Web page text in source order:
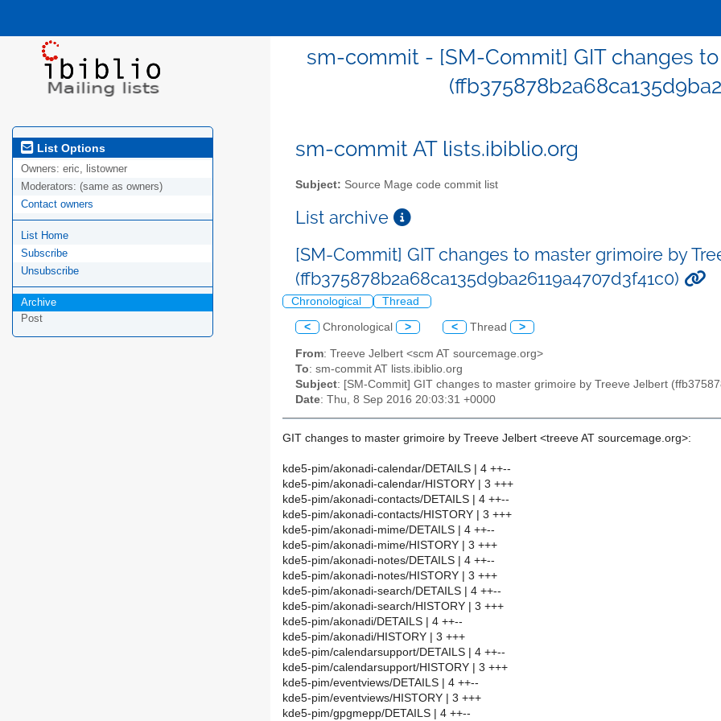
sm-commit - [SM-Commit] GIT changes
List Options
Owners: eric, listowner
Moderators: (same as owners)
Contact owners
List Home
Subscribe
Unsubscribe
Archive
Post
sm-commit AT lists.ibiblio.org
Subject: Source Mage code commit list
List archive
[SM-Commit] GIT changes to master grimoire by
(ffb375878b2a68ca135d9ba26119a4707d3f41c0)
Chronological Thread
< Chronological > < Thread >
From: Treeve Jelbert <scm AT sourcemage.org>
To: sm-commit AT lists.ibiblio.org
Subject: [SM-Commit] GIT changes to master grimoire by Treeve Jelbert
Date: Thu, 8 Sep 2016 20:03:31 +0000
GIT changes to master grimoire by Treeve Jelbert <treeve AT sourcemage.org>:
kde5-pim/akonadi-calendar/DETAILS | 4 ++--
kde5-pim/akonadi-calendar/HISTORY | 3 +++
kde5-pim/akonadi-contacts/DETAILS | 4 ++--
kde5-pim/akonadi-contacts/HISTORY | 3 +++
kde5-pim/akonadi-mime/DETAILS | 4 ++--
kde5-pim/akonadi-mime/HISTORY | 3 +++
kde5-pim/akonadi-notes/DETAILS | 4 ++--
kde5-pim/akonadi-notes/HISTORY | 3 +++
kde5-pim/akonadi-search/DETAILS | 4 ++--
kde5-pim/akonadi-search/HISTORY | 3 +++
kde5-pim/akonadi/DETAILS | 4 ++--
kde5-pim/akonadi/HISTORY | 3 +++
kde5-pim/calendarsupport/DETAILS | 4 ++--
kde5-pim/calendarsupport/HISTORY | 3 +++
kde5-pim/eventviews/DETAILS | 4 ++--
kde5-pim/eventviews/HISTORY | 3 +++
kde5-pim/gpgmepp/DETAILS | 4 ++--